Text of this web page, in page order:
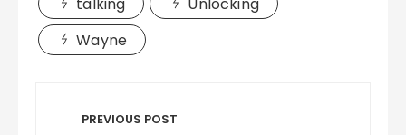
Wayne
navigation
PREVIOUS POST